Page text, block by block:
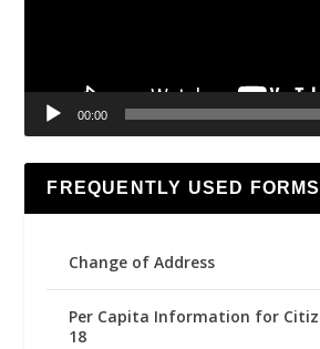
00:00
FREQUENTLY USED
Change of Address
Per Capita Information for
18